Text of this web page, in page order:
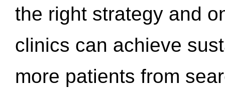
the right strategy and
clinics can achieve
more patients from